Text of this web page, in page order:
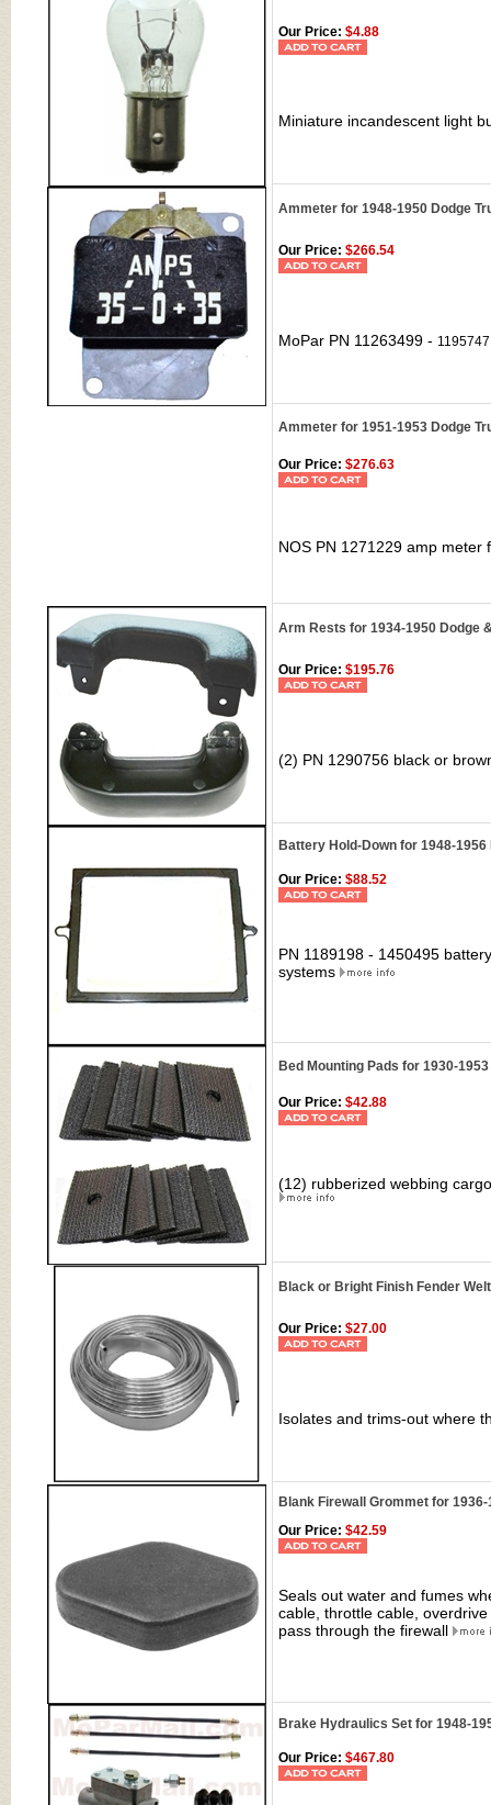
Our Price: $4.88
Miniature incandescent light
Ammeter for 1948-1950 Dodge
Our Price: $266.54
MoPar PN 11263499 -
Ammeter for 1951-1953 Dodge
Our Price: $276.63
NOS PN 1271229 amp meter
Arm Rests for 1934-1950 Dodge
Our Price: $195.76
(2) PN 1290756 black or
Battery Hold-Down for 1948-1956
Our Price: $88.52
PN 1189198 - 1450495
systems
Bed Mounting Pads for 1930-
Our Price: $42.88
(12) rubberized webbing
Black or Bright Finish Fender
Our Price: $27.00
Isolates and trims-out where
Blank Firewall Grommet for
Our Price: $42.59
Seals out water and fumes
cable, throttle cable,
pass through the firewall
Brake Hydraulics Set for 1948-
Our Price: $467.80